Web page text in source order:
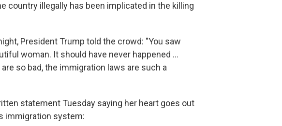
country illegally has been implicated in the killing
President Trump told the crowd: "You saw
woman. It should have never happened ...
so bad, the immigration laws are such a
statement Tuesday saying her heart goes out
immigration system: